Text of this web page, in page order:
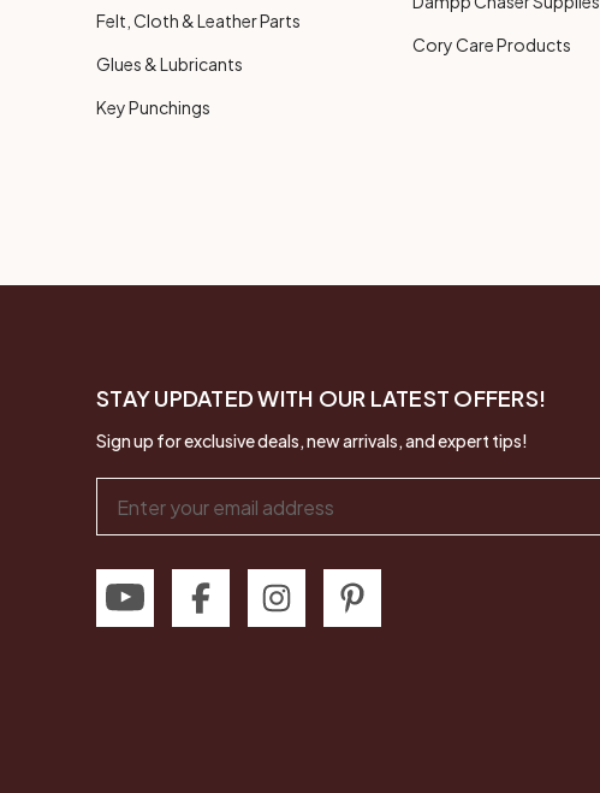
Felt, Cloth & Leather Parts
Glues & Lubricants
Key Punchings
Cory Care Products
STAY UPDATED WITH OUR LATEST OFFERS!
Sign up for exclusive deals, new arrivals, and expert tips!
Address